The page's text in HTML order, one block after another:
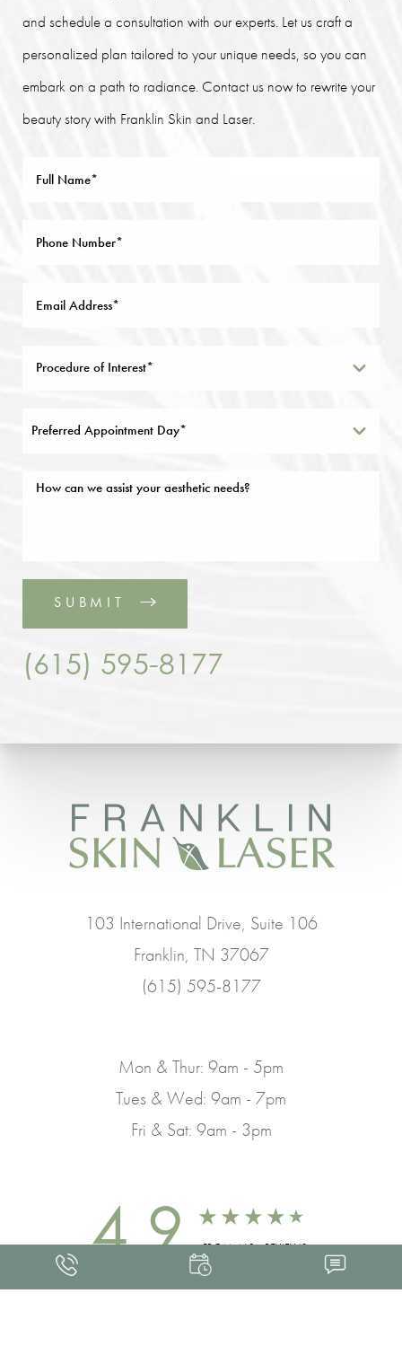
and schedule a consultation with our experts. Let us craft a
personalized plan tailored to your unique needs, so you can
embark on a path to radiance. Contact us now to rewrite your
beauty story with Franklin Skin and Laser.
Preferred Appointment Day*
SUBMIT
(615) 595-8177
103 International Drive, Suite 106
Franklin, TN 37067
(615) 595-8177
Mon & Thur: 9am - 5pm
Tues & Wed: 9am - 7pm
Fri & Sat: 9am - 3pm
4.9 FROM 463+ REVIEWS